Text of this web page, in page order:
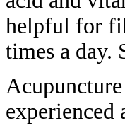
helpful for
times a day.
experienced